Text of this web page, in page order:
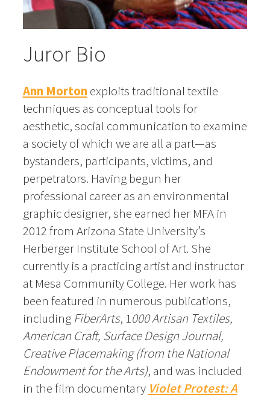
Juror Bio
Ann Mortonexploits traditional textile
techniques as conceptual tools for
aesthetic, social communication to examine
a society of which we are all a part—as
bystanders, participants, victims, and
perpetrators. Having begun her
professional career as an environmental
graphic designer, she earned her MFA in
2012 from Arizona State University’s
Herberger Institute School of Art. She
currently is a practicing artist and instructor
at Mesa Community College. Her work has
been featured in numerous publications,
including FiberArts, 1000 Artisan Textiles,
American Craft, Surface Design Journal,
Creative Placemaking (from the National
Endowment for the Arts), and was included
in the film documentary Violet Protest: A